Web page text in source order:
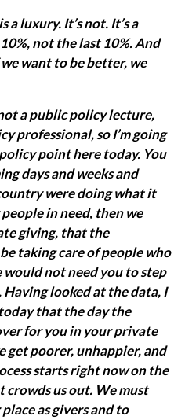
a luxury. It’s not. It’s a
not the last 10%. And
want to be better, we
a public policy lecture,
professional, so I’m going
point here today. You
days and weeks and
were doing what it
in need, then we
giving, that the
taking care of people who
would not need you to step
looked at the data, I
that the day the
for you in your private
get poorer, unhappier, and
starts right now on the
crowds us out. We must
as givers and to